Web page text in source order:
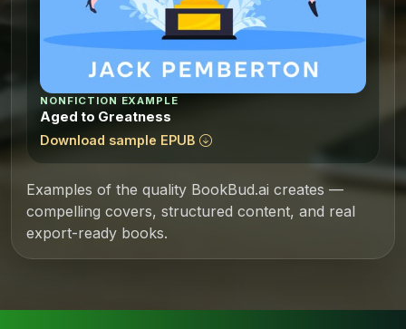
NONFICTION EXAMPLE
Aged to Greatness
Download sample EPUB
Examples of the quality BookBud.ai creates —
compelling covers, structured content, and real
export-ready books.